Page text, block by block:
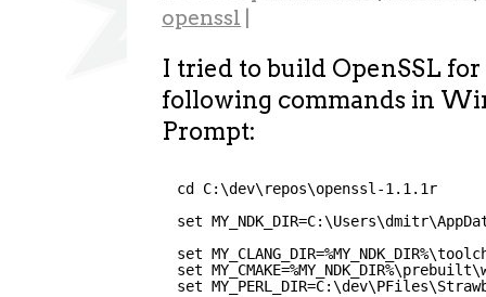
openssl
I tried to build OpenSSL
following commands in
Prompt:
cd C:\dev\repos\openssl-1.1.1r
set
set
set
set